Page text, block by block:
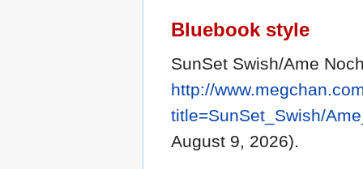
Bluebook style
SunSet Swish/Ame
http://
title=SunSet_Swish/
August 9, 2026).